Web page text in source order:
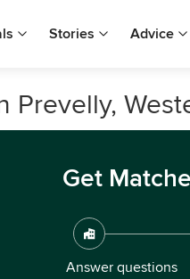
Stories Advice
Prevelly,
Get
Answer questions